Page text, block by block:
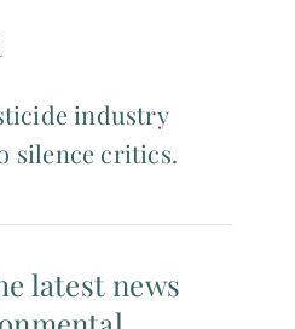
industry
silence critics.
latest news